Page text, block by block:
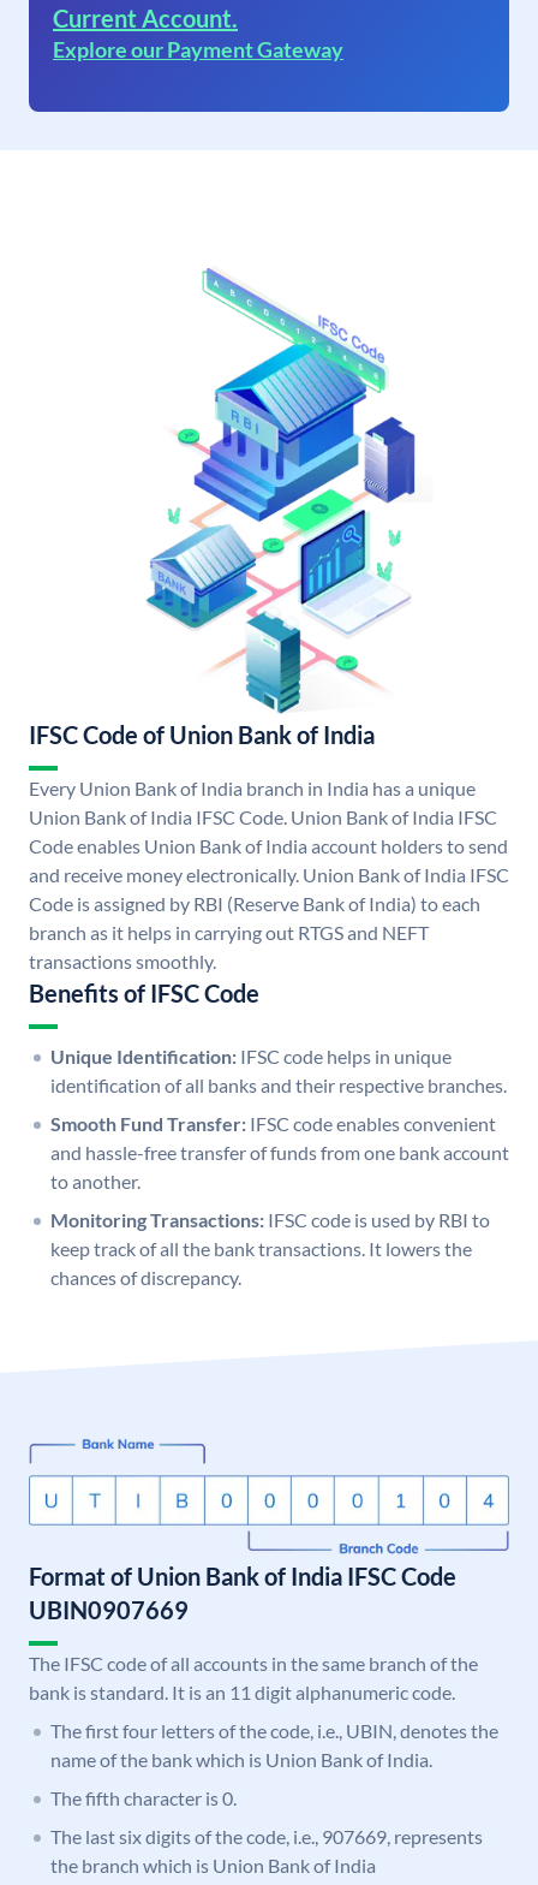
Current Account.
Explore our Payment Gateway
IFSC Code of Union Bank of India
Every Union Bank of India branch in India has a unique
Union Bank of India IFSC Code. Union Bank of India IFSC
Code enables Union Bank of India account holders to send
and receive money electronically. Union Bank of India IFSC
Code is assigned by RBI (Reserve Bank of India) to each
branch as it helps in carrying out RTGS and NEFT
transactions smoothly.
Benefits of IFSC Code
Unique Identification: IFSC code helps in unique
identification of all banks and their respective branches.
Smooth Fund Transfer: IFSC code enables convenient
and hassle-free transfer of funds from one bank account
to another.
Monitoring Transactions: IFSC code is used by RBI to
keep track of all the bank transactions. It lowers the
chances of discrepancy.
Format of Union Bank of India IFSC Code
UBIN0907669
The IFSC code of all accounts in the same branch of the
bank is standard. It is an 11 digit alphanumeric code.
The first four letters of the code, i.e., UBIN, denotes the
name of the bank which is Union Bank of India.
The fifth character is 0.
The last six digits of the code, i.e., 907669, represents
the branch which is Union Bank of India